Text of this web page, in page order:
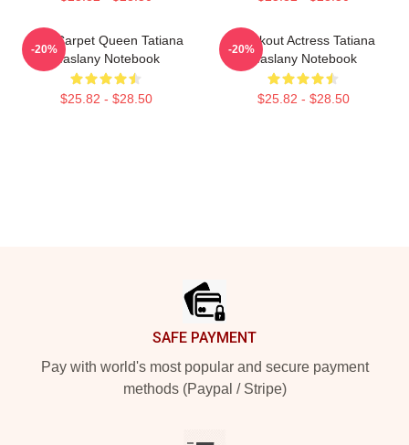
Red Carpet Queen Tatiana
Maslany Notebook
$25.82 - $28.50
-20%
Breakout Actress Tatiana
Maslany Notebook
$25.82 - $28.50
-20%
SAFE PAYMENT
Pay with world's most popular and secure payment
methods (Paypal / Stripe)